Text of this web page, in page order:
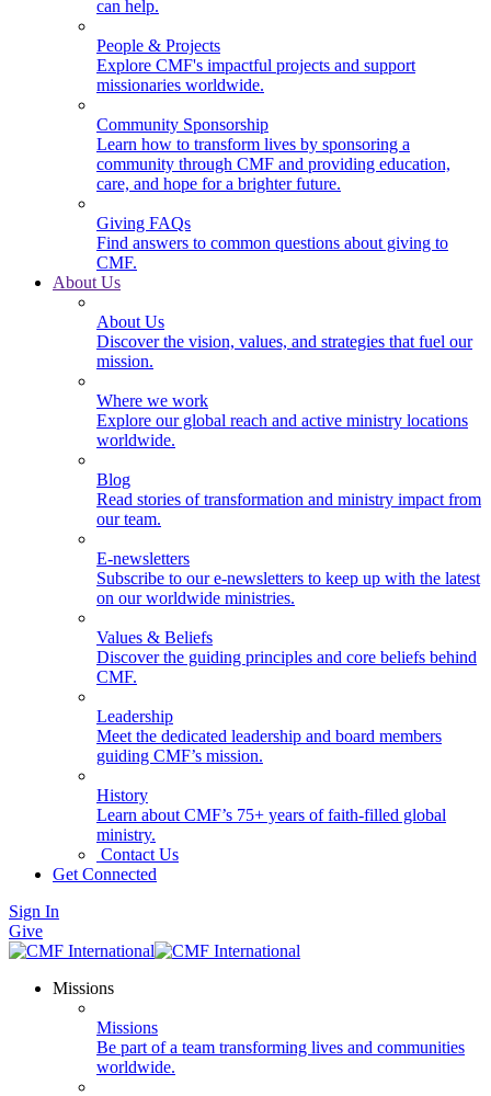
can help.
People & Projects
Explore CMF's impactful projects and support
missionaries worldwide.
Community Sponsorship
Learn how to transform lives by sponsoring a
community through CMF and providing education,
care, and hope for a brighter future.
Giving FAQs
Find answers to common questions about giving to
CMF.
About Us
About Us
Discover the vision, values, and strategies that fuel our
mission.
Where we work
Explore our global reach and active ministry locations
worldwide.
Blog
Read stories of transformation and ministry impact from
our team.
E-newsletters
Subscribe to our e-newsletters to keep up with the latest
on our worldwide ministries.
Values & Beliefs
Discover the guiding principles and core beliefs behind
CMF.
Leadership
Meet the dedicated leadership and board members
guiding CMF’s mission.
History
Learn about CMF’s 75+ years of faith-filled global
ministry.
Contact Us
Get Connected
Sign In
Give
Missions
Missions
Be part of a team transforming lives and communities
worldwide.